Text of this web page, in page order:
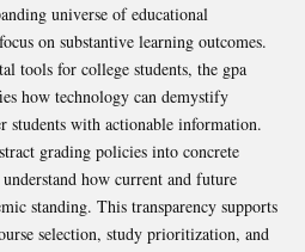
universe of educational
on substantive learning outcomes.
tools for college students, the gpa
how technology can demystify
students with actionable information.
grading policies into concrete
how current and future
standing. This transparency supports
selection, study prioritization, and